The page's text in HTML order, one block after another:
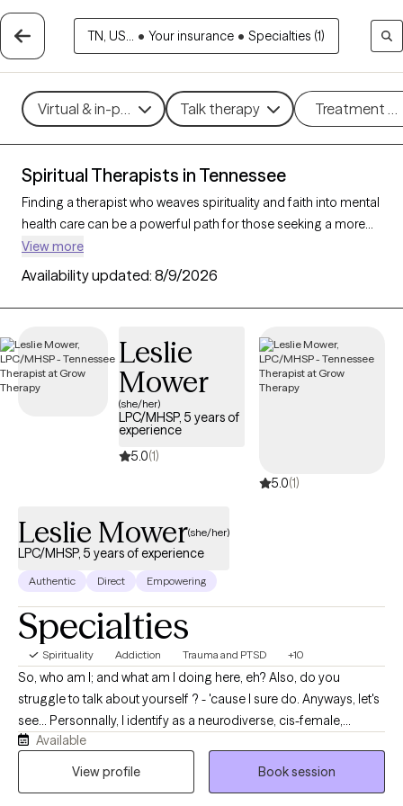
TN, US... • Your insurance • Specialties (1)
Virtual & in-person Talk therapy Treatment
Spiritual Therapists in Tennessee
Finding a therapist who weaves spirituality and faith into mental
health care can be a powerful path for those seeking a more
holistic approach. With 50 verified therapists in Tennessee who
incorporate spiritual practices and religious understanding
into their work, you can filter by therapy style (mindfulness,
person-centered, existential) and focus areas like stress, grief,
beliefs. Each therapist listed is Grow Therapy-verified,
accepting new clients, and has openings within the coming
weeks.
View more
Availability updated: 8/9/2026
Leslie
Mower
(she/her)
LPC/MHSP, 5 years of
experience
5.0(1)
5.0(1)
Leslie Mower(she/her)
LPC/MHSP, 5 years of experience
Authentic Direct Empowering
Specialties
Spirituality Addiction Trauma and PTSD +10
So, who am I; and what am I doing here, eh? Also, do you
struggle to talk about yourself ? - 'cause I sure do. Anyways, let's
see... Personnally, I identify as a neurodiverse, cis-female,
middle-aged (yes, over 40yo), divorced, single mother of two
human loves and one canine love who enjoys spending time
Available
View profile
Book session